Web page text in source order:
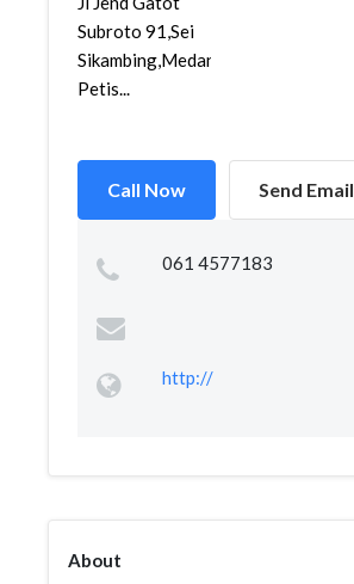
Subroto 91,Sei
Sikambing,Medan
Petis...
Call Now Send Email
061 4577183
http://
About